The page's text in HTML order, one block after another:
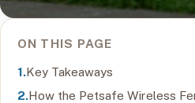
ON THIS PAGE
Key Takeaways
How the Petsafe Wireless